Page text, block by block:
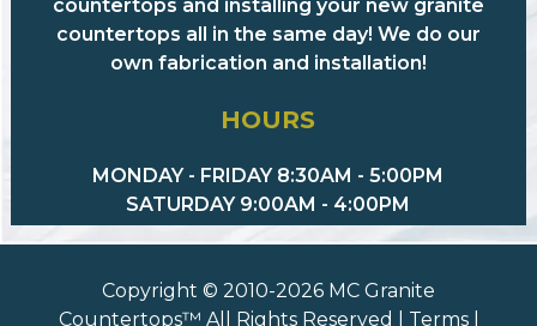
countertops and installing your new granite
countertops all in the same day! We do our
own fabrication and installation!
HOURS
MONDAY - FRIDAY 8:30AM - 5:00PM
SATURDAY 9:00AM - 4:00PM
Copyright © 2010-2026 MC Granite
Countertops™ All Rights Reserved | Terms|